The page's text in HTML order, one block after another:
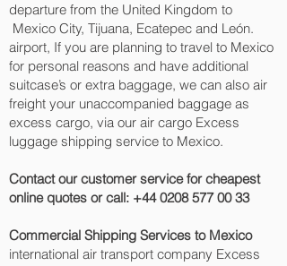
departure from the United Kingdom to
Mexico City, Tijuana, Ecatepec and León.‎
airport, If you are planning to travel to Mexico
for personal reasons and have additional
suitcase’s or extra baggage, we can also air
freight your unaccompanied baggage as
excess cargo, via our air cargo Excess
luggage shipping service to Mexico.
Contact our customer service for cheapest
online quotes or call: +44 0208 577 00 33
Commercial Shipping Services to Mexico
international air transport company Excess